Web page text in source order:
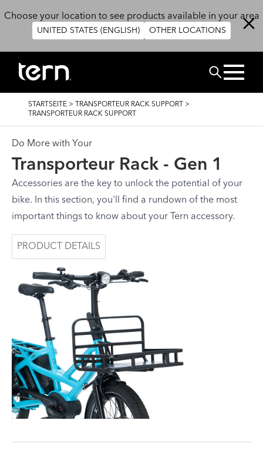
Choose your location to see products available in your area
UNITED STATES (ENGLISH) OTHER LOCATIONS
SUCHEN
PFADNAVIGATION
STARTSEITE > TRANSPORTEUR RACK SUPPORT
>
TRANSPORTEUR RACK SUPPORT
Do More with Your
Transporteur Rack - Gen 1
Accessories are the key to unlock the potential of your
bike. In this section, you'll find a rundown of the most
important things to know about your Tern accessory.
PRODUCT DETAILS